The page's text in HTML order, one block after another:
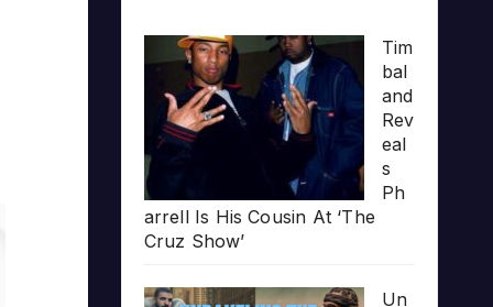
Tim
bal
and
Rev
eal
s
Ph
arrell Is His Cousin At ‘The
Cruz Show’
Un